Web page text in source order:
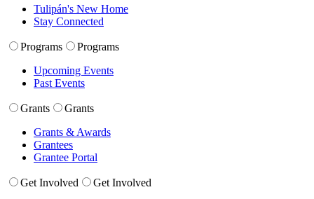
Tulipán's New Home
Stay Connected
Programs
Programs
Upcoming Events
Past Events
Grants
Grants
Grants & Awards
Grantees
Grantee Portal
Get Involved
Get Involved